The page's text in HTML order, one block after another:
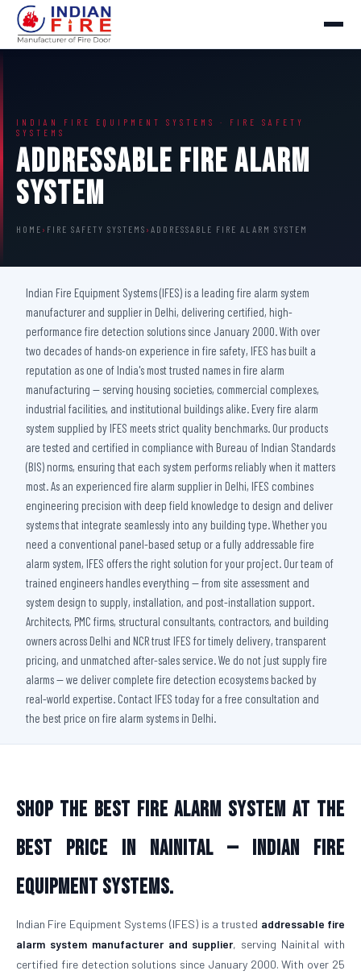
INDIAN FIRE EQUIPMENT SYSTEMS · FIRE SAFETY
SYSTEMS
Addressable Fire Alarm
System
HOME › FIRE SAFETY SYSTEMS › ADDRESSABLE FIRE ALARM SYSTEM
Indian Fire Equipment Systems (IFES) is a leading fire alarm system
manufacturer and supplier in Delhi, delivering certified, high-
performance fire detection solutions since January 2000. With over
two decades of hands-on experience in fire safety, IFES has built a
reputation as one of India's most trusted names in fire alarm
manufacturing — serving housing societies, commercial complexes,
industrial facilities, and institutional buildings alike. Every fire alarm
system supplied by IFES meets strict quality benchmarks. Our products
are tested and certified in compliance with Bureau of Indian Standards
(BIS) norms, ensuring that each system performs reliably when it matters
most. As an experienced fire alarm supplier in Delhi, IFES combines
engineering precision with deep field knowledge to design and deliver
systems that integrate seamlessly into any building type. Whether you
need a conventional panel-based setup or a fully addressable fire
alarm system, IFES offers the right solution for your project. Our team of
trained engineers handles everything — from site assessment and
system design to supply, installation, and post-installation support.
Architects, PMC firms, structural consultants, contractors, and building
owners across Delhi and NCR trust IFES for timely delivery, transparent
pricing, and unmatched after-sales service. We do not just supply fire
alarms — we deliver complete fire detection ecosystems backed by
real-world expertise. Contact IFES today for a free consultation and
the best price on fire alarm systems in Delhi.
Shop the Best Fire Alarm System at the
Best Price in Nainital — Indian Fire
Equipment Systems.
Indian Fire Equipment Systems (IFES) is a trusted addressable fire
alarm system manufacturer and supplier, serving Nainital with
certified fire detection solutions since January 2000. With over 25